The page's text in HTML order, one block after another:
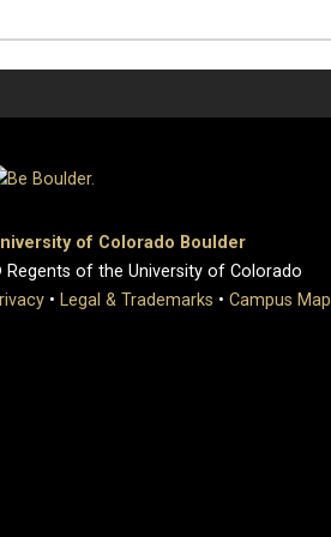
of Colorado Boulder
of the University of Colorado
• Legal & Trademarks • Campus Map